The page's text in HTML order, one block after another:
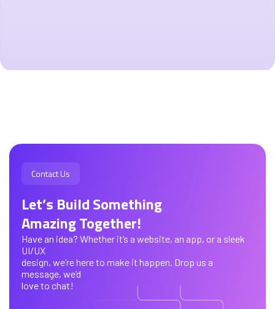
Contact Us
Let’s Build Something
Amazing Together!
Have an idea? Whether it’s a website, an app, or a sleek
UI/UX
design, we’re here to make it happen. Drop us a
message, we’d
love to chat!